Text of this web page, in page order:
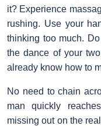
it? Experience
rushing. Use your
thinking too much.
the dance of your
already know how to
No need to chain
man quickly
missing out on the